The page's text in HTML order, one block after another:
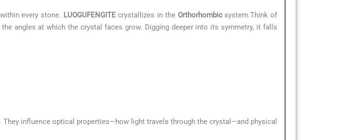
every stone. LUOGUFENGITEcrystallizes in the Orthorhombicsystem.Think of
angles at which the crystal faces grow. Digging deeper into its symmetry, it falls
influence optical properties—how light travels through the crystal—and physical